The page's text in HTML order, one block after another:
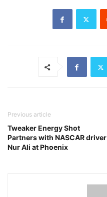
Previous article
Tweaker Energy Shot
Partners with NASCAR driver
Nur Ali at Phoenix